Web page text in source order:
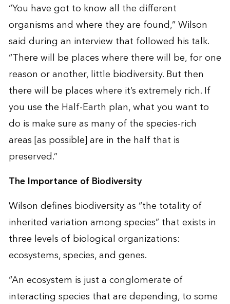
“You have got to know all the different
organisms and where they are found,” Wilson
said during an interview that followed his talk.
“There will be places where there will be, for one
reason or another, little biodiversity. But then
there will be places where it’s extremely rich. If
you use the Half-Earth plan, what you want to
do is make sure as many of the species-rich
areas [as possible] are in the half that is
preserved.”
The Importance of Biodiversity
Wilson defines biodiversity as “the totality of
inherited variation among species” that exists in
three levels of biological organizations:
ecosystems, species, and genes.
“An ecosystem is just a conglomerate of
interacting species that are depending, to some